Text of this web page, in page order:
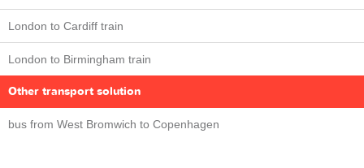
London to Cardiff train
London to Birmingham train
Other transport solution
bus from West Bromwich to Copenhagen